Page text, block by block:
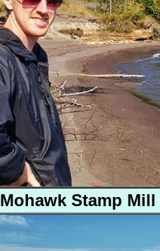
Mohawk Stamp